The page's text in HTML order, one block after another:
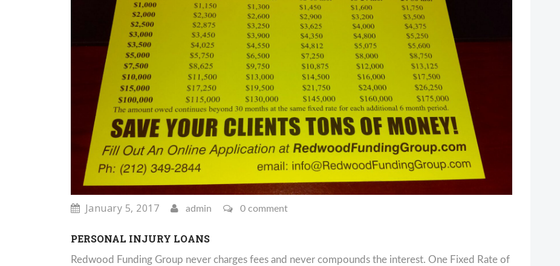
January 5, 2017 admin 0 comment
PERSONAL INJURY LOANS
Redwood Funding Group never charges fees and never compounds the interest. One Fixed Rate of